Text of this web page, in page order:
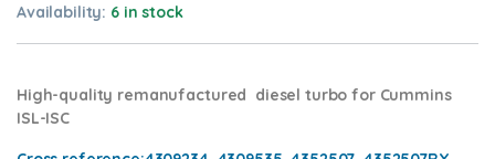
Availability: 6 in stock
High-quality remanufactured diesel turbo for Cummins
ISL-ISC